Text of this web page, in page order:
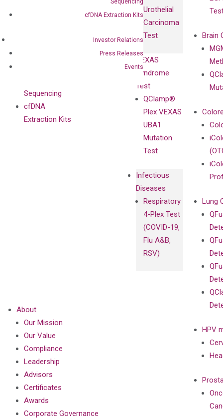
cfDNA Extraction Kits
Investor Relations
Press Releases
Events
Urothelial
Carcinoma
Test
VEXAS
Syndrome
Test
QClamp®
Plex VEXAS
UBA1
Mutation
Test
Infectious
Diseases
Respiratory
4-Plex Test
(COVID-19,
Flu A&B,
RSV)
Brain
Lung
HPV
Sequencing
cfDNA
Extraction Kits
About
Our Mission
Our Value
Compliance
Leadership
Advisors
Certificates
Awards
Corporate Governance